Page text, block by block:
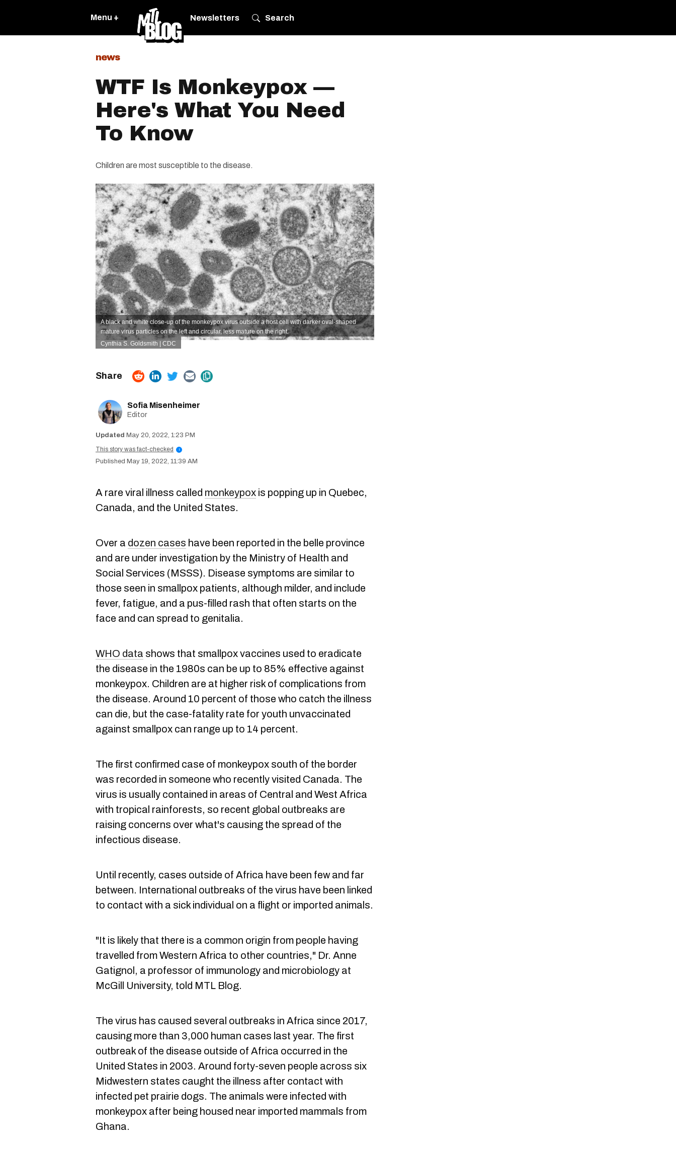
Menu + Newsletters Search
news
WTF Is Monkeypox —
Here's What You Need
To Know
Children are most susceptible to the disease.
A black and white close-up of the monkeypox virus outside a host cell with darker oval-shaped
mature virus particles on the left and circular, less mature on the right.
Cynthia S. Goldsmith | CDC
Sofia Misenheimer
Editor
May 20, 2022, 1:23 PM
This story was fact-checked
i
May 19, 2022, 11:39 AM
A rare viral illness called monkeypox is popping up in Quebec,
Canada, and the United States.
Over a dozen cases have been reported in the belle province
and are under investigation by the Ministry of Health and
Social Services (MSSS). Disease symptoms are similar to
those seen in smallpox patients, although milder, and include
fever, fatigue, and a pus-filled rash that often starts on the
face and can spread to genitalia.
WHO data shows that smallpox vaccines used to eradicate
the disease in the 1980s can be up to 85% effective against
monkeypox. Children are at higher risk of complications from
the disease. Around 10 percent of those who catch the illness
can die, but the case-fatality rate for youth unvaccinated
against smallpox can range up to 14 percent.
The first confirmed case of monkeypox south of the border
was recorded in someone who recently visited Canada. The
virus is usually contained in areas of Central and West Africa
with tropical rainforests, so recent global outbreaks are
raising concerns over what's causing the spread of the
infectious disease.
Until recently, cases outside of Africa have been few and far
between. International outbreaks of the virus have been linked
to contact with a sick individual on a flight or imported animals.
"It is likely that there is a common origin from people having
travelled from Western Africa to other countries," Dr. Anne
Gatignol, a professor of immunology and microbiology at
McGill University, told MTL Blog.
The virus has caused several outbreaks in Africa since 2017,
causing more than 3,000 human cases last year. The first
outbreak of the disease outside of Africa occurred in the
United States in 2003. Around forty-seven people across six
Midwestern states caught the illness after contact with
infected pet prairie dogs. The animals were infected with
monkeypox after being housed near imported mammals from
Ghana.